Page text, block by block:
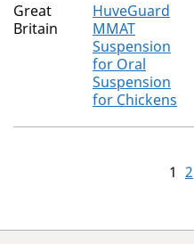
Great
Britain
HuveGuard
MMAT
Suspension
for Oral
Suspension
for Chickens
1 2